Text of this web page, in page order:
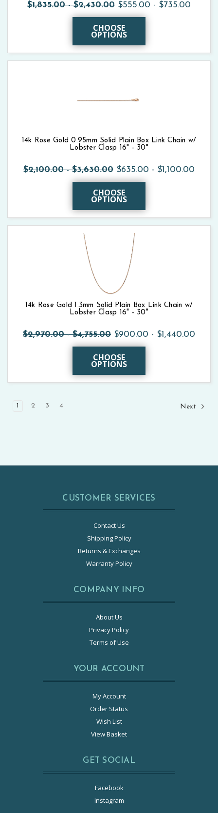
$1,835.00 - $2,430.00 $555.00 - $735.00
CHOOSE
OPTIONS
14k Rose Gold 0.95mm Solid Plain Box Link Chain w/
Lobster Clasp 16" - 30"
$2,100.00 - $3,630.00 $635.00 - $1,100.00
CHOOSE
OPTIONS
14k Rose Gold 1.3mm Solid Plain Box Link Chain w/
Lobster Clasp 16" - 30"
$2,970.00 - $4,755.00 $900.00 - $1,440.00
CHOOSE
OPTIONS
1 2 3 4 Next
CUSTOMER SERVICES
Contact Us
Shipping Policy
Returns & Exchanges
Warranty Policy
COMPANY INFO
About Us
Privacy Policy
Terms of Use
YOUR ACCOUNT
My Account
Order Status
Wish List
View Basket
GET SOCIAL
Facebook
Instagram